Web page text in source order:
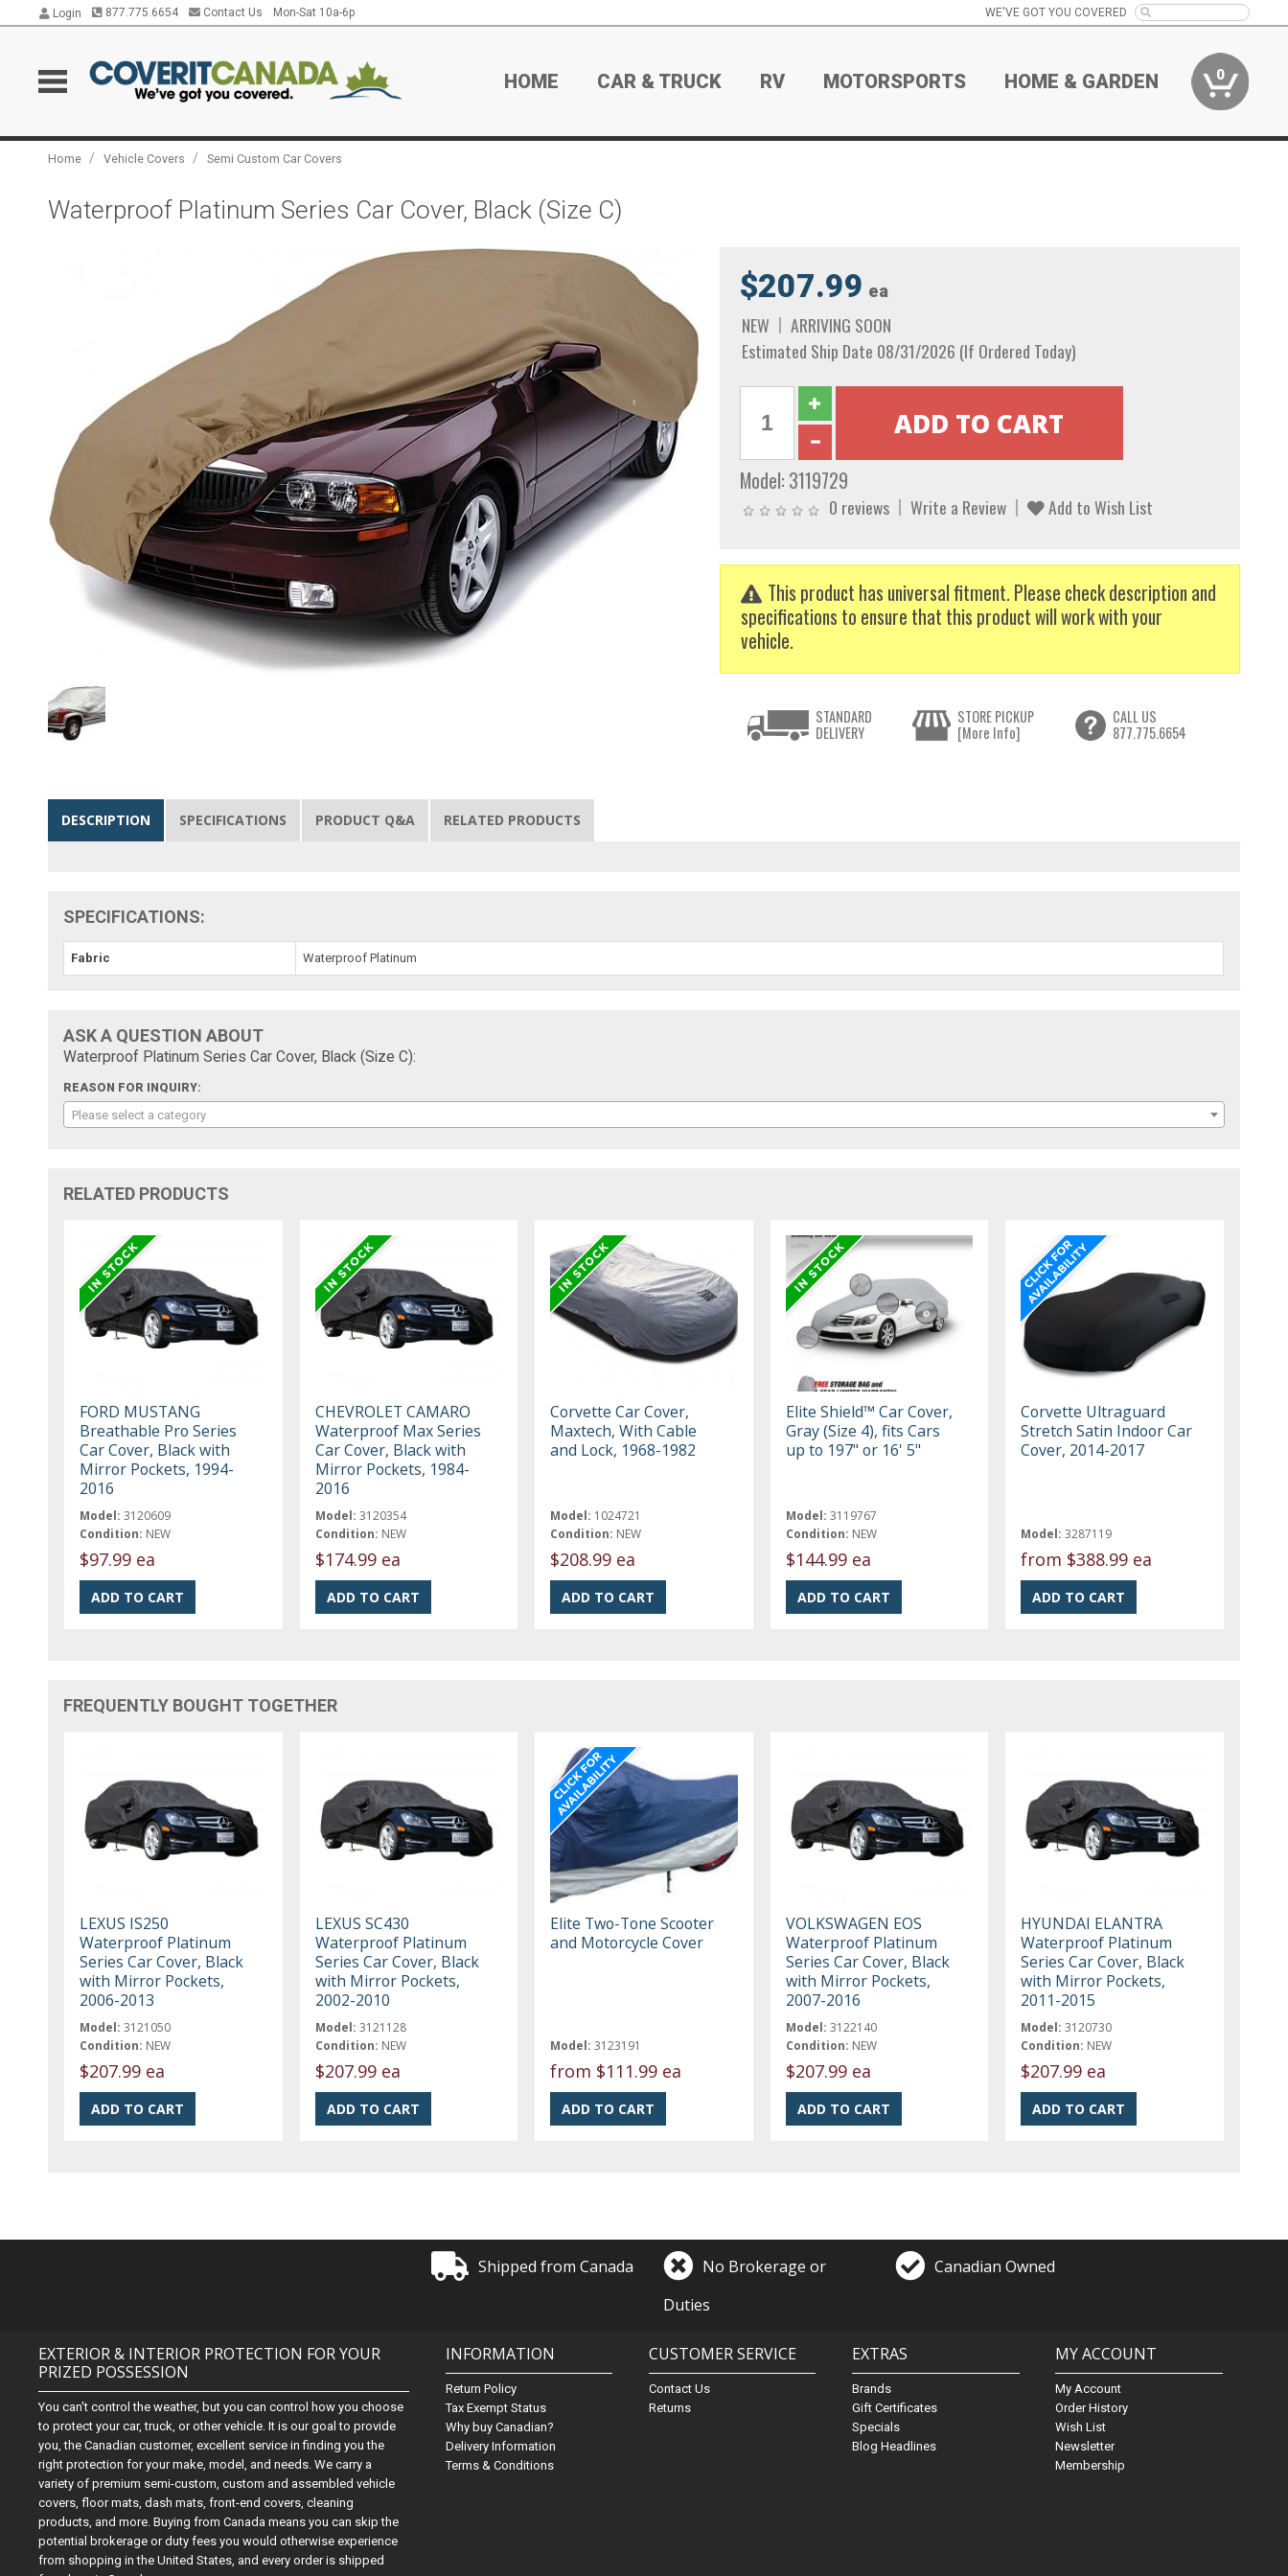
Login 877.775.6654 Contact Us Mon-Sat 10a-6p WE'VE GOT YOU COVERED
HOME CAR & TRUCK RV MOTORSPORTS HOME & GARDEN 0
Home / Vehicle Covers / Semi Custom Car Covers
Waterproof Platinum Series Car Cover, Black (Size C)
$207.99 ea
NEW
ARRIVING SOON
Estimated Ship Date 08/31/2026 (If Ordered Today)
Model: 3119729
0 reviews Write a Review Add to Wish List
This product has universal fitment. Please check description and
specifications to ensure that this product will work with your
vehicle.
STANDARD
DELIVERY
STORE PICKUP
[More Info]
CALL US
877.775.6654
DESCRIPTION SPECIFICATIONS PRODUCT Q&A RELATED PRODUCTS
SPECIFICATIONS:
Fabric Waterproof Platinum
ASK A QUESTION ABOUT
Waterproof Platinum Series Car Cover, Black (Size C):
REASON FOR INQUIRY:
Please select a category
RELATED PRODUCTS
FORD MUSTANG
Breathable Pro Series
Car Cover, Black with
Mirror Pockets, 1994-
2016
Model: 3120609
Condition: NEW
$97.99 ea
CHEVROLET CAMARO
Waterproof Max Series
Car Cover, Black with
Mirror Pockets, 1984-
2016
Model: 3120354
Condition: NEW
$174.99 ea
Corvette Car Cover,
Maxtech, With Cable
and Lock, 1968-1982
Model: 1024721
Condition: NEW
$208.99 ea
Elite Shield™ Car Cover,
Gray (Size 4), fits Cars
up to 197" or 16' 5"
Model: 3119767
Condition: NEW
$144.99 ea
Corvette Ultraguard
Stretch Satin Indoor Car
Cover, 2014-2017
Model: 3287119
from $388.99 ea
FREQUENTLY BOUGHT TOGETHER
LEXUS IS250
Waterproof Platinum
Series Car Cover, Black
with Mirror Pockets,
2006-2013
Model: 3121050
Condition: NEW
$207.99 ea
LEXUS SC430
Waterproof Platinum
Series Car Cover, Black
with Mirror Pockets,
2002-2010
Model: 3121128
Condition: NEW
$207.99 ea
Elite Two-Tone Scooter
and Motorcycle Cover
Model: 3123191
from $111.99 ea
VOLKSWAGEN EOS
Waterproof Platinum
Series Car Cover, Black
with Mirror Pockets,
2007-2016
Model: 3122140
Condition: NEW
$207.99 ea
HYUNDAI ELANTRA
Waterproof Platinum
Series Car Cover, Black
with Mirror Pockets,
2011-2015
Model: 3120730
Condition: NEW
$207.99 ea
Shipped from Canada
No Brokerage or
Duties
Canadian Owned
EXTERIOR & INTERIOR PROTECTION FOR YOUR
PRIZED POSSESSION
You can't control the weather, but you can control how you choose
to protect your car, truck, or other vehicle. It is our goal to provide
you, the Canadian customer, excellent service in finding you the
right protection for your make, model, and needs. We carry a
variety of premium semi-custom, custom and assembled vehicle
covers, floor mats, dash mats, front-end covers, cleaning
products, and more. Buying from Canada means you can skip the
potential brokerage or duty fees you would otherwise experience
from shopping in the United States, and every order is shipped
INFORMATION
Return Policy
Tax Exempt Status
Why buy Canadian?
Delivery Information
Terms & Conditions
CUSTOMER SERVICE
Contact Us
Returns
EXTRAS
Brands
Gift Certificates
Specials
Blog Headlines
MY ACCOUNT
My Account
Order History
Wish List
Newsletter
Membership